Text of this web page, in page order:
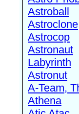
Astroball
Astroclone
Astrocop
Astronaut
Labyrinth
Astronut
A-Team,
Athena